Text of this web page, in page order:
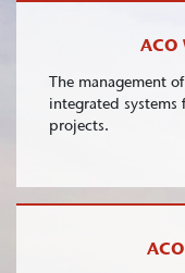
ACO
The management
integrated systems
projects.